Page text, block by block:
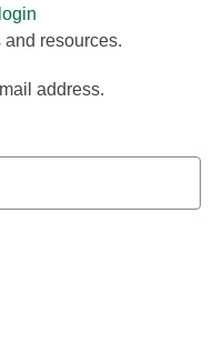
login
resources.
address.